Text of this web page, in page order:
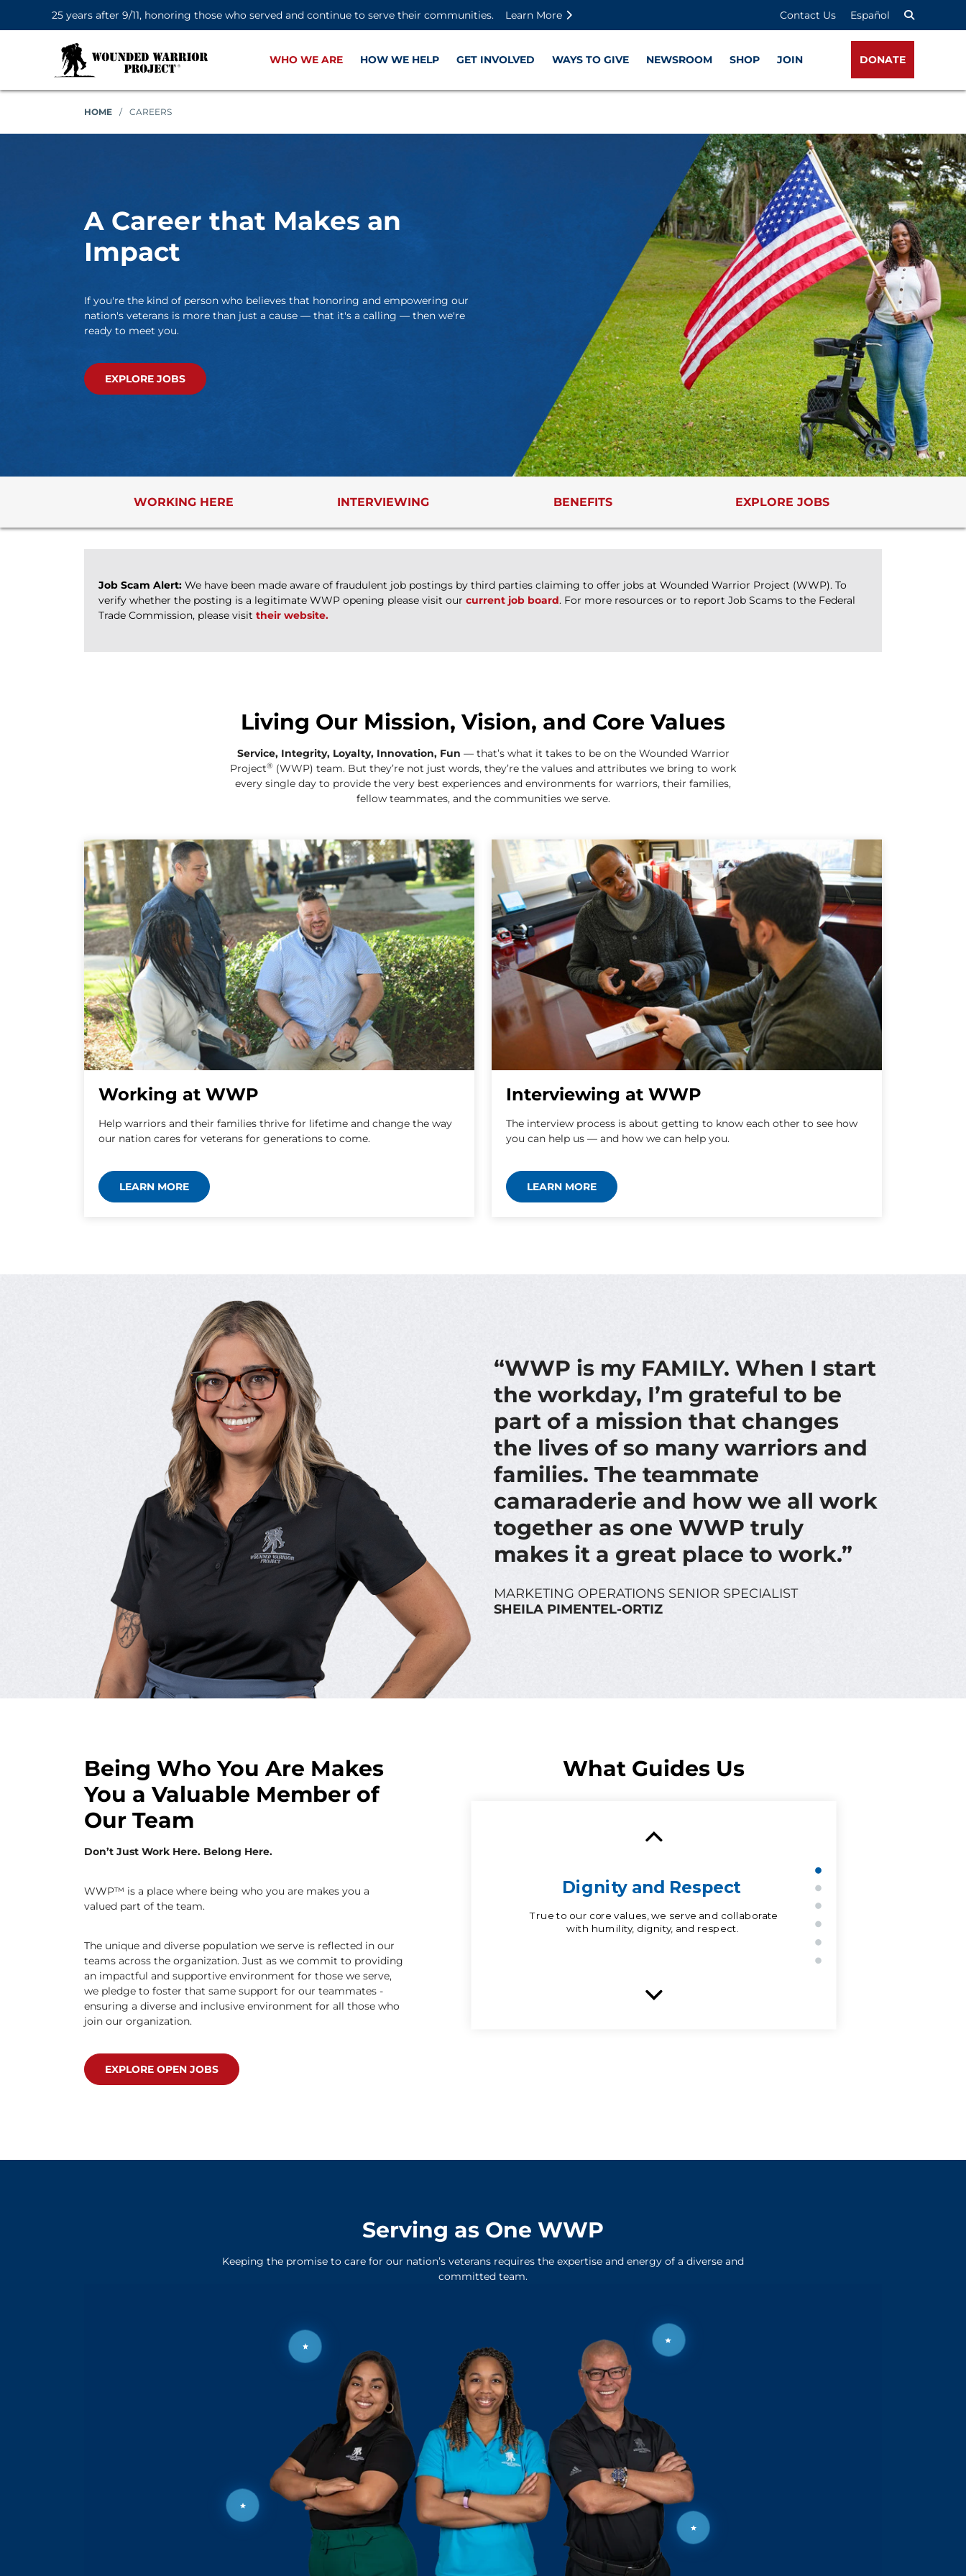
25 years after 9/11, honoring those who served and continue to serve their communities.
Learn More Contact Us Español
WHO WE ARE HOW WE HELP GET INVOLVED WAYS TO GIVE NEWSROOM SHOP JOIN DONATE
HOME / CAREERS
A Career that Makes an
Impact
If you're the kind of person who believes that honoring and empowering our
nation's veterans is more than just a cause — that it's a calling — then we're
ready to meet you.
EXPLORE JOBS
WORKING HERE INTERVIEWING BENEFITS EXPLORE JOBS
Job Scam Alert: We have been made aware of fraudulent job postings by third parties claiming to offer jobs at Wounded Warrior Project (WWP). To
verify whether the posting is a legitimate WWP opening please visit our current job board. For more resources or to report Job Scams to the Federal
Trade Commission, please visit their website.
Living Our Mission, Vision, and Core Values
Service, Integrity, Loyalty, Innovation, Fun — that’s what it takes to be on the Wounded Warrior
Project® (WWP) team. But they’re not just words, they’re the values and attributes we bring to work
every single day to provide the very best experiences and environments for warriors, their families,
fellow teammates, and the communities we serve.
Working at WWP
Help warriors and their families thrive for lifetime and change the way
our nation cares for veterans for generations to come.
LEARN MORE
Interviewing at WWP
The interview process is about getting to know each other to see how
you can help us — and how we can help you.
LEARN MORE
“WWP is my FAMILY. When I start
the workday, I’m grateful to be
part of a mission that changes
the lives of so many warriors and
families. The teammate
camaraderie and how we all work
together as one WWP truly
makes it a great place to work.”
MARKETING OPERATIONS SENIOR SPECIALIST
SHEILA PIMENTEL-ORTIZ
Being Who You Are Makes
You a Valuable Member of
Our Team
Don’t Just Work Here. Belong Here.
WWP™ is a place where being who you are makes you a
valued part of the team.
The unique and diverse population we serve is reflected in our
teams across the organization. Just as we commit to providing
an impactful and supportive environment for those we serve,
we pledge to foster that same support for our teammates -
ensuring a diverse and inclusive environment for all those who
join our organization.
EXPLORE OPEN JOBS
What Guides Us
Serving as One WWP
Keeping the promise to care for our nation’s veterans requires the expertise and energy of a diverse and
committed team.